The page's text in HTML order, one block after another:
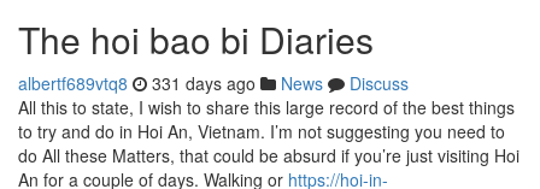
The hoi bao bi Diaries
albertf689vtq8 331 days ago News
Discuss
All this to state, I wish to share this large record of the best things
to try and do in Hoi An, Vietnam. I’m not suggesting you need to
do All these Matters, that could be absurd if you’re just visiting Hoi
An for a couple of days. Walking or https://hoi-in-